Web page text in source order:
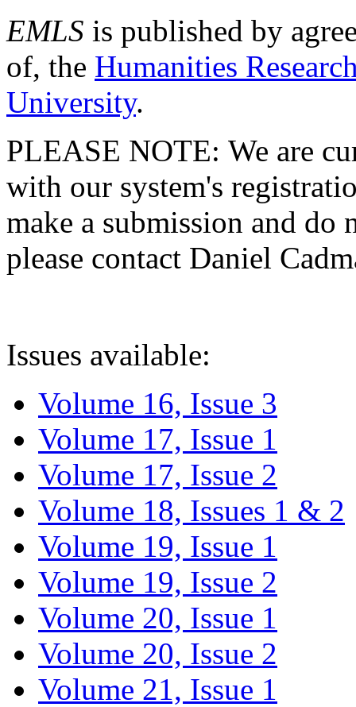
EMLS is published by
of, the Humanities
University.
PLEASE NOTE: We are
with our system's
make a submission and do
please contact Daniel
Issues available:
Volume 16, Issue 3
Volume 17, Issue 1
Volume 17, Issue 2
Volume 18, Issues 1 & 2
Volume 19, Issue 1
Volume 19, Issue 2
Volume 20, Issue 1
Volume 20, Issue 2
Volume 21, Issue 1